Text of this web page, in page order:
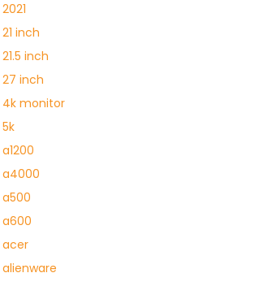
2021
21 inch
21.5 inch
27 inch
4k monitor
5k
a1200
a4000
a500
a600
acer
alienware